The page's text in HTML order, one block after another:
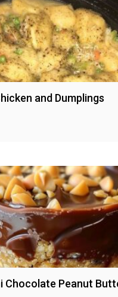
and Dumplings
Chocolate Peanut